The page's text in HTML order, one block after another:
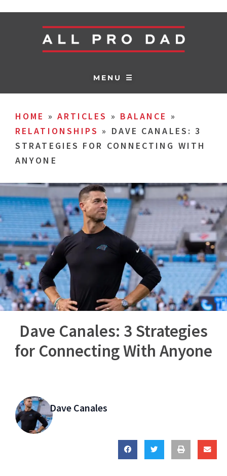
MENU ☰
HOME » ARTICLES » BALANCE »
RELATIONSHIPS » DAVE CANALES: 3
STRATEGIES FOR CONNECTING WITH
ANYONE
Dave Canales: 3 Strategies
for Connecting With Anyone
Dave Canales